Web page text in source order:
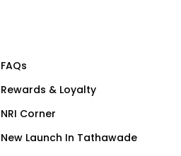
FAQs
Rewards & Loyalty
NRI Corner
New Launch In Tathawade